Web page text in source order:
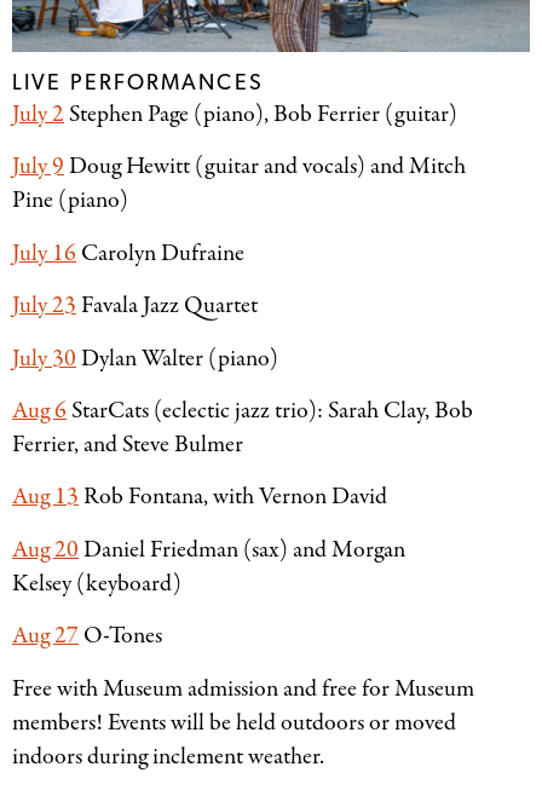
LIVE PERFORMANCES
July 2Stephen Page (piano), Bob Ferrier (guitar)
July 9Doug Hewitt (guitar and vocals) and Mitch
Pine (piano)
July 16Carolyn Dufraine
July 23Favala Jazz Quartet
July 30Dylan Walter (piano)
Aug 6StarCats (eclectic jazz trio): Sarah Clay, Bob
Ferrier, and Steve Bulmer
Aug 13Rob Fontana, with Vernon David
Aug 20Daniel Friedman (sax) and Morgan
Kelsey (keyboard)
Aug 27O-Tones
Free with Museum admission and free for Museum
members! Events will be held outdoors or moved
indoors during inclement weather.